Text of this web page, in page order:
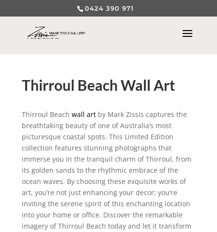
0424 390 971
Thirroul Beach Wall Art
Thirroul Beach wall artby Mark Zissis captures the
breathtaking beauty of one of Australia’s most
picturesque coastal spots. This Limited Edition
collection features stunning photographs that
immerse you in the tranquil charm of Thirroul, from
its golden sands to the rhythmic embrace of the
ocean waves. By choosing these exquisite works of
art, you’re not just enhancing your decor; you’re
inviting the serene spirit of this enchanting location
into your home or office. Discover the remarkable
imagery of Thirroul Beach today and let it transform